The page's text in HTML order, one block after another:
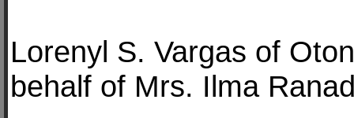
Lorenyl S. Vargas of
behalf of Mrs. Ilma